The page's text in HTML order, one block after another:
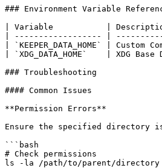
### Environment Variable
| Variable           |
| ------------------ |
| `KEEPER_DATA_HOME` |
| `XDG_DATA_HOME`    | XDG
### Troubleshooting
#### Common Issues
**Permission Errors**
Ensure the specified directory
```bash
# Check permissions
ls -la /path/to/parent/directory